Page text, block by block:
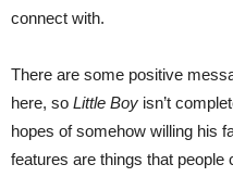
connect with.
There are some positive
here, so Little Boy isn’t
hopes of somehow willing his
features are things that